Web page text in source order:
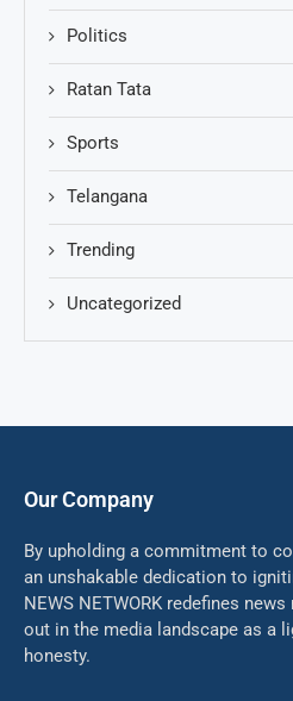
Politics
Ratan Tata
Sports
Telangana
Trending
Uncategorized
Our Company
By upholding a commitment to
an unshakable dedication to
NEWS NETWORK redefines
out in the media landscape as a
honesty.